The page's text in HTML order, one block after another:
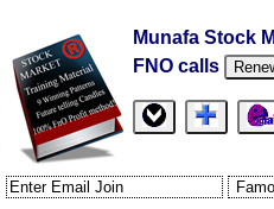
Munafa Stock
FNO calls